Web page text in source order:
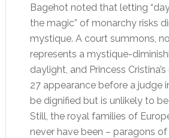
Bagehot noted that letting
the magic” of monarchy risks
mystique. A court summons,
represents a mystique-
daylight, and Princess
27 appearance before a judge
be dignified but is unlikely to
Still, the royal families of
never have been – paragons